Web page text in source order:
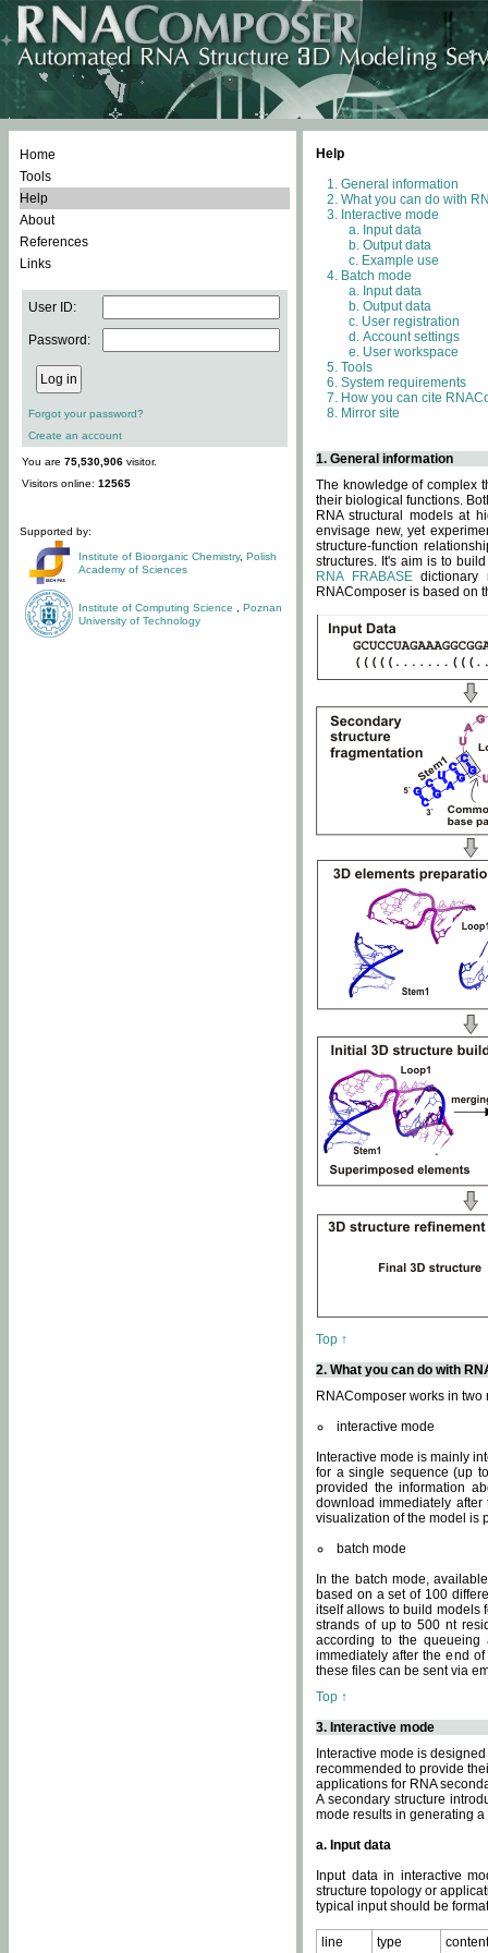
Home
Tools
Help
About
References
Links
User ID:
Password:
Forgot your password?
Create an account
You are 75,530,906 visitor.
Visitors online: 12565
Supported by:
Institute of Bioorganic Chemistry, Polish
Academy of Sciences
Institute of Computing Science
Poznan
University of Technology
Help
General information
What you can do with
Interactive mode
Input data
Output data
Example use
Batch mode
Input data
Output data
User registration
Account settings
User workspace
Tools
System requirements
How you can cite
Mirror site
1. General information
The knowledge of complex
their biological functions.
RNA structural models at
envisage new, yet
structure-function
structures. It's aim is to
RNA FRABASEdictionary
RNAComposer is based on
Top ↑
2. What you can do with
RNAComposer works in two
interactive mode
Interactive mode is mainly
for a single sequence (up
provided the information
download immediately
visualization of the model is
batch mode
In the batch mode,
based on a set of 100
itself allows to build models
strands of up to 500 nt
according to the
immediately after the end
these files can be sent via
Top ↑
3. Interactive mode
Interactive mode is
recommended to provide
applications for RNA
A secondary structure
mode results in generating
a. Input data
Input data in interactive
structure topology or
typical input should be
line type